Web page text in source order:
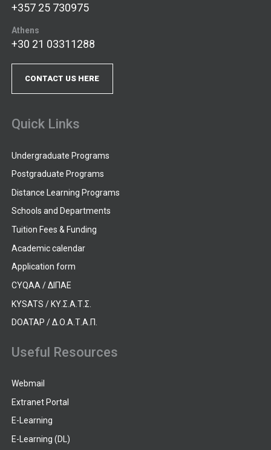
+357 25 730975
Athens
+30 21 03311288
CONTACT US HERE
Quick Links
Undergraduate Programs
Postgraduate Programs
Distance Learning Programs
Schools and Departments
Tuition Fees & Funding
Academic calendar
Application form
CYQAA / ΔΙΠΑΕ
KYSATS / ΚΥ.Σ.Α.Τ.Σ.
DOATAP / Δ.Ο.Α.Τ.Α.Π.
Useful Resources
Webmail
Extranet Portal
E-Learning
E-Learning (DL)